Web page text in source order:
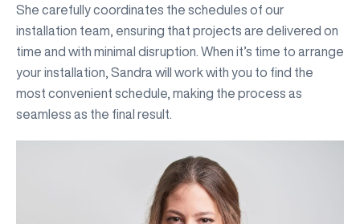
She carefully coordinates the schedules of our
installation team, ensuring that projects are delivered on
time and with minimal disruption. When it’s time to arrange
your installation, Sandra will work with you to find the
most convenient schedule, making the process as
seamless as the final result.